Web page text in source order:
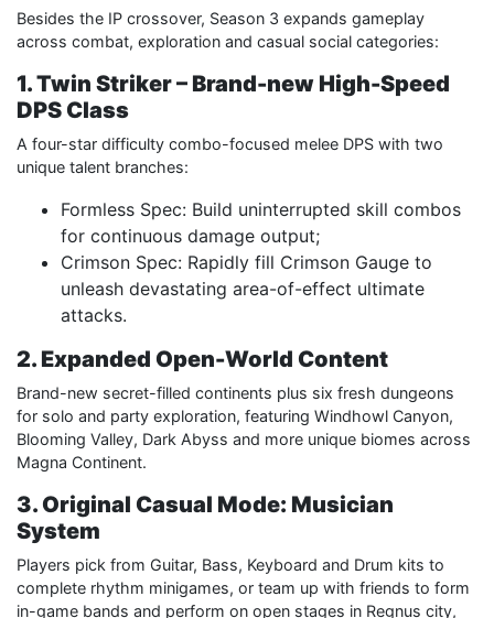
Besides the IP crossover, Season 3 expands gameplay
across combat, exploration and casual social categories:
1. Twin Striker – Brand-new High-Speed
DPS Class
A four-star difficulty combo-focused melee DPS with two
unique talent branches:
Formless Spec: Build uninterrupted skill combos
for continuous damage output;
Crimson Spec: Rapidly fill Crimson Gauge to
unleash devastating area-of-effect ultimate
attacks.
2. Expanded Open-World Content
Brand-new secret-filled continents plus six fresh dungeons
for solo and party exploration, featuring Windhowl Canyon,
Blooming Valley, Dark Abyss and more unique biomes across
Magna Continent.
3. Original Casual Mode: Musician
System
Players pick from Guitar, Bass, Keyboard and Drum kits to
complete rhythm minigames, or team up with friends to form
in-game bands and perform on open stages in Regnus city,